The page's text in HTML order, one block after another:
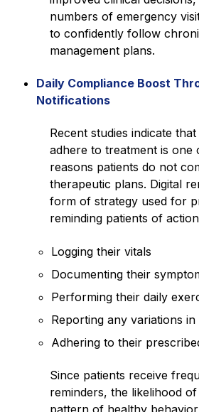
numbers of emergency
to confidently follow
management plans.
Daily Compliance Boost
Notifications
Recent studies indicate
adhere to treatment is one
reasons patients do not
therapeutic plans. Digital
form of strategy used for
reminding patients of
Logging their vitals
Documenting their
Performing their daily
Reporting any variations in
Adhering to their
Since patients receive
reminders, the likelihood